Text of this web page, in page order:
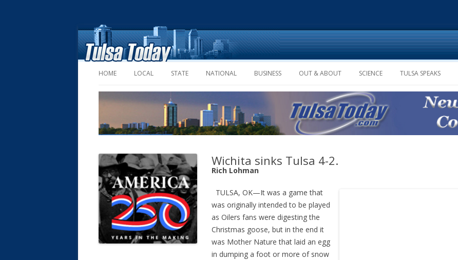
Skip to content
HOME LOCAL STATE NATIONAL BUSINESS OUT & ABOUT SCIENCE TULSA SPEAKS
Wichita sinks Tulsa 4-2.
Rich Lohman
TULSA, OK—It was a game that
was originally intended to be played
as Oilers fans were digesting the
Christmas goose, but in the end it
was Mother Nature that laid an egg
in dumping a foot or more of snow